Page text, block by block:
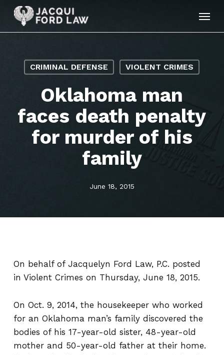
Skip
main
CRIMINAL DEFENSE VIOLENT CRIMES
Oklahoma man
faces death penalty
for murder of his
family
June 18, 2015
On behalf of Jacquelyn Ford Law, P.C. posted
in Violent Crimes on Thursday, June 18, 2015.
On Oct. 9, 2014, the housekeeper who worked
for an Oklahoma man’s family discovered the
bodies of his 17-year-old sister, 48-year-old
mother and 50-year-old father at their home.